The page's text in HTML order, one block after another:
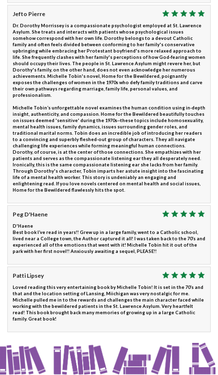
Jefto Pierre
Dr. Dorothy Morrissey is a compassionate psychologist employed at St. Lawrence
Asylum. She treats and interacts with patients whose psychological issues
somehow correspond with her own life. Dorothy belongs to a devout Catholic
family and often feels divided between conforming to her family's conservative
upbringing while embracing her Protestant boyfriend's more relaxed approach to
life. She frequently clashes with her family's perceptions of how God-fearing women
should occupy their lives. The people in St. Lawrence Asylum might revere her, but
Dorothy's family, on the other hand, does not even acknowledge her numerous
achievements. Michelle Tobin's novel, Home for the Bewildered, poignantly
exposes the challenges of women in the 1970s who defy family traditions and carve
their own pathways regarding marriage, family life, personal values, and
professionalism.
Michelle Tobin’s unforgettable novel examines the human condition using in-depth
insight, authenticity, and compassion. Home for the Bewildered beautifully touches
on issues deemed 'sensitive' during the 1970s--these topics include homosexuality,
mental health issues, family dynamics, issues surrounding gender roles, and
traditional marital norms. Tobin does an incredible job of introducing her readers
to a convincing and superbly fleshed-out group of characters. They all navigate
challenging life experiences while forming meaningful human connections.
Dorothy, of course, is at the center of those connections. She empathizes with her
patients and serves as the compassionate listening ear they all desperately need.
Ironically, this is the same compassionate listening ear she lacks from her family.
Through Dorothy's character, Tobin imparts her astute insight into the fascinating
life of a mental health worker. This story is undeniably an engaging and
enlightening read. If you love novels centered on mental health and social issues,
Home for the Bewildered flawlessly hits the spot.
Peg D'Haene
D'Haene
Best book I’ve read in years!! Grew up in a large family, went to a Catholic school,
lived near a College town, the Author captured it all! I was taken back to the 70’s and
experienced all of the emotions that went with it! Michelle Tobin hit it out of the
park with her first novel!! Anxiously awaiting a sequel, PLEASE!!
Patti Lipsey
Loved reading this very entertaining book by Michelle Tobin! It is set in the 70’s and
that and the location setting of Lansing, Miichigan was very nostalgic for me.
Michelle pulled me in to the rewards and challenges the main character faced while
working with the bewildered patients in the St. Lawrence Asylum. Very heartfelt
read! This book brought back many memories of growing up in a large Catholic
family. Great book!